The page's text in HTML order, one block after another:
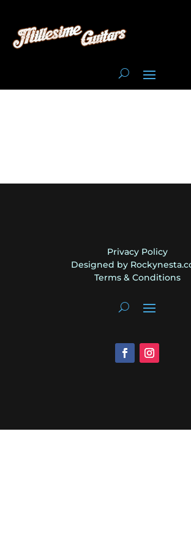
Privacy Policy
Designed by
Terms & Conditions